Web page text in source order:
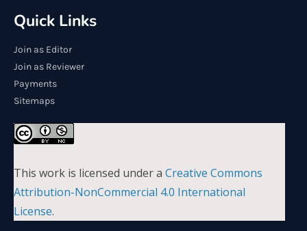
Quick Links
Join as Editor
Join as Reviewer
Payments
Sitemaps
This work is licensed under a Creative Commons
Attribution-NonCommercial 4.0 International
License.